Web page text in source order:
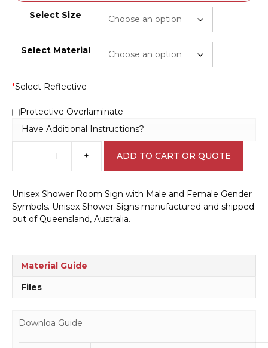
Select Size
Select Material
*Select Reflective
Protective Overlaminate
Have Additional Instructions?
-
Unisex
Shower
IN16218
quantity
+ ADD TO CART OR QUOTE
Unisex Shower Room Sign with Male and Female Gender
Symbols. Unisex Shower Signs manufactured and shipped
out of Queensland, Australia.
Material Guide
Files
Downloa Guide